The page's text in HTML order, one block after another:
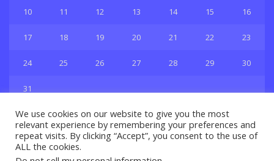
10 11 12 13 14 15 16
17 18 19 20 21 22 23
24 25 26 27 28 29 30
31
We use cookies on our website to give you the most
relevant experience by remembering your preferences and
repeat visits. By clicking “Accept”, you consent to the use of
ALL the cookies.